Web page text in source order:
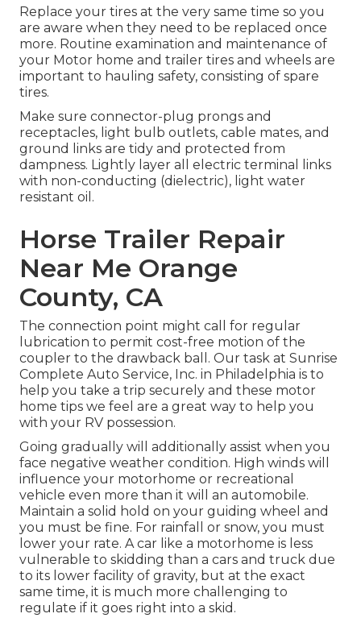
Replace your tires at the very same time so you
are aware when they need to be replaced once
more. Routine examination and maintenance of
your Motor home and trailer tires and wheels are
important to hauling safety, consisting of spare
tires.
Make sure connector-plug prongs and
receptacles, light bulb outlets, cable mates, and
ground links are tidy and protected from
dampness. Lightly layer all electric terminal links
with non-conducting (dielectric), light water
resistant oil.
Horse Trailer Repair
Near Me Orange
County, CA
The connection point might call for regular
lubrication to permit cost-free motion of the
coupler to the drawback ball. Our task at Sunrise
Complete Auto Service, Inc. in Philadelphia is to
help you take a trip securely and these motor
home tips we feel are a great way to help you
with your RV possession.
Going gradually will additionally assist when you
face negative weather condition. High winds will
influence your motorhome or recreational
vehicle even more than it will an automobile.
Maintain a solid hold on your guiding wheel and
you must be fine. For rainfall or snow, you must
lower your rate. A car like a motorhome is less
vulnerable to skidding than a cars and truck due
to its lower facility of gravity, but at the exact
same time, it is much more challenging to
regulate if it goes right into a skid.